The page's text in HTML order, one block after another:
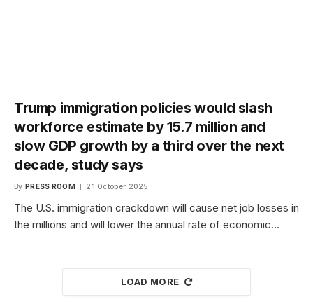
Trump immigration policies would slash
workforce estimate by 15.7 million and
slow GDP growth by a third over the next
decade, study says
By PRESS ROOM 21 October 2025
The U.S. immigration crackdown will cause net job losses in
the millions and will lower the annual rate of economic…
LOAD MORE